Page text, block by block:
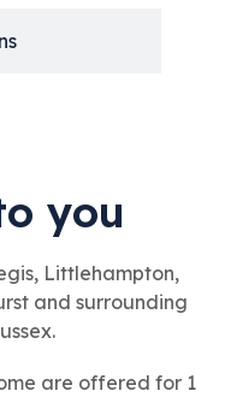
you
Littlehampton,
and surrounding
are offered for 1